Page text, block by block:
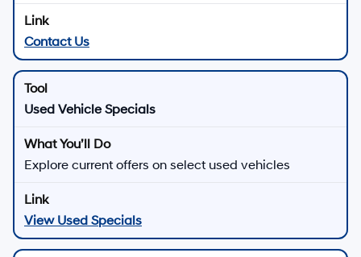
Contact Us
Used Vehicle Specials
Explore current offers on select used vehicles
View Used Specials